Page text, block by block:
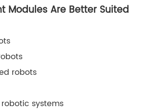
Modules Are Better Suited
robots
systems